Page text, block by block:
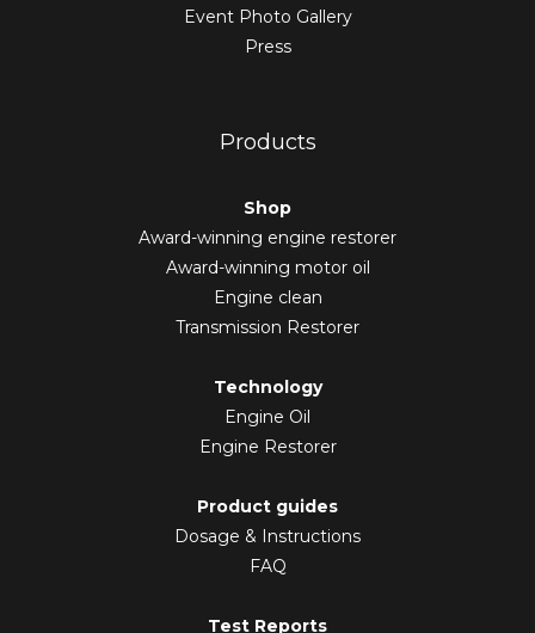
Event Photo Gallery
Press
Products
Shop
Award-winning engine restorer
Award-winning motor oil
Engine clean
Transmission Restorer
Technology
Engine Oil
Engine Restorer
Product guides
Dosage & Instructions
FAQ
Test Reports